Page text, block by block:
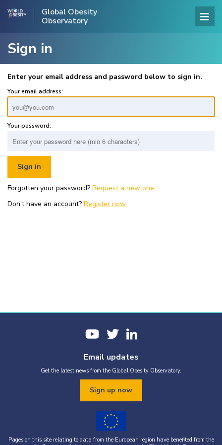
Global Obesity
Observatory
Sign in
Enter your email address and password below to sign in.
Your email address:
Your password:
Forgotten your password? Request a new one.
Don’t have an account? Register now.
Email updates
Get the latest news from the Global Obesity Observatory.
Sign up now
Pages on this site relating to data from the European region have benefited from the